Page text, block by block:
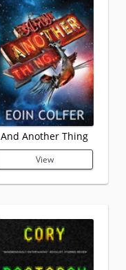
And Another Thing
View